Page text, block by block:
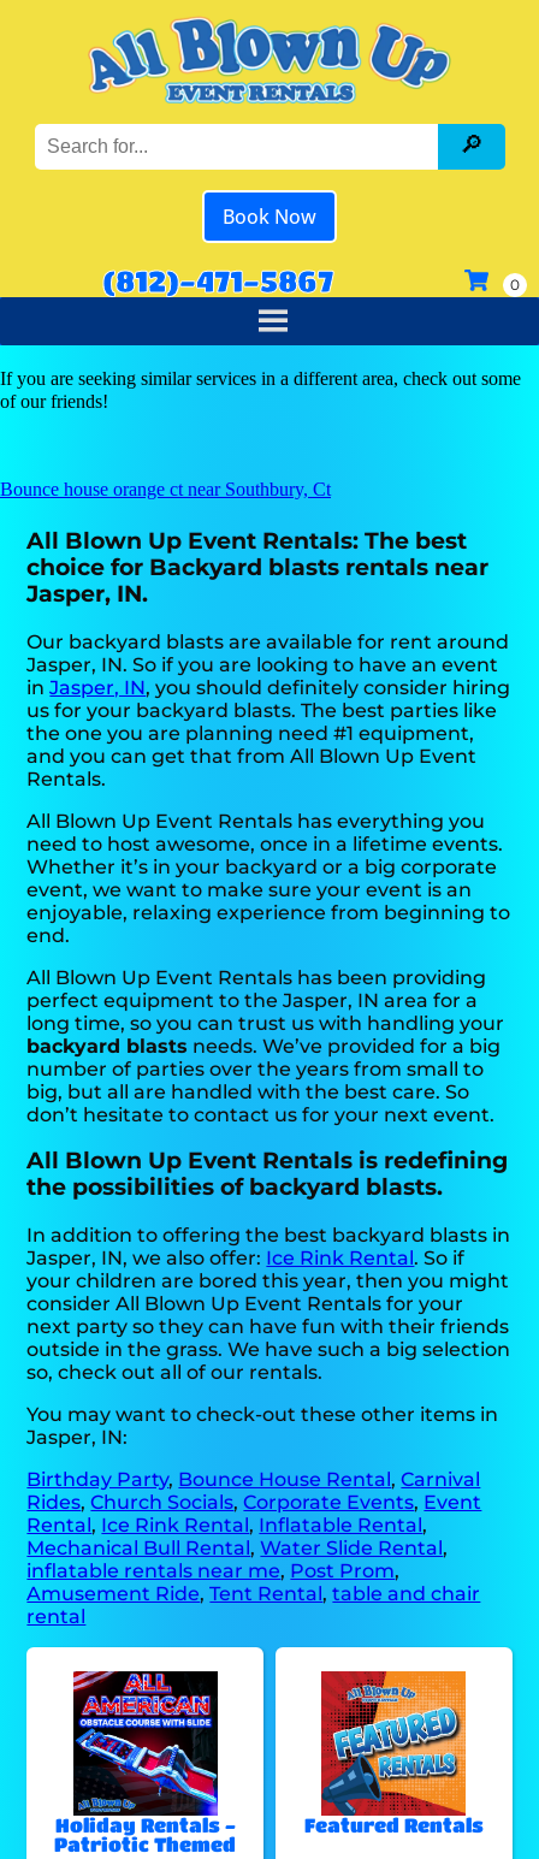
Book Now
(812)-471-5867
If you are seeking similar services in a different area, check out some
of our friends!
Bounce house orange ct near Southbury, Ct
All Blown Up Event Rentals: The best
choice for Backyard blasts rentals near
Jasper, IN.
Our backyard blasts are available for rent around
Jasper, IN. So if you are looking to have an event
inJasper, IN, you should definitely consider hiring
us for your backyard blasts. The best parties like
the one you are planning need #1 equipment,
and you can get that from All Blown Up Event
Rentals.
All Blown Up Event Rentals has everything you
need to host awesome, once in a lifetime events.
Whether it’s in your backyard or a big corporate
event, we want to make sure your event is an
enjoyable, relaxing experience from beginning to
end.
All Blown Up Event Rentals has been providing
perfect equipment to the Jasper, IN area for a
long time, so you can trust us with handling your
backyard blasts needs. We’ve provided for a big
number of parties over the years from small to
big, but all are handled with the best care. So
don’t hesitate to contact us for your next event.
All Blown Up Event Rentals is redefining
the possibilities of backyard blasts.
In addition to offering the best backyard blasts in
Jasper, IN, we also offer: Ice Rink Rental. So if
your children are bored this year, then you might
consider All Blown Up Event Rentals for your
next party so they can have fun with their friends
outside in the grass. We have such a big selection
so, check out all of our rentals.
You may want to check-out these other items in
Jasper, IN:
Birthday Party, Bounce House Rental,Carnival
Rides,Church Socials,Corporate Events, Event
Rental, Ice Rink Rental, Inflatable Rental,
Mechanical Bull Rental,Water Slide Rental,
inflatable rentals near me, Post Prom,
Amusement Ride,Tent Rental,table and chair
rental
Holiday Rentals -
Patriotic Themed
Featured Rentals